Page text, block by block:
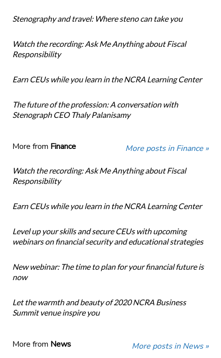
Stenography and travel: Where steno can take you
Watch the recording: Ask Me Anything about Fiscal
Responsibility
Earn CEUs while you learn in the NCRA Learning Center
The future of the profession: A conversation with
Stenograph CEO Thaly Palanisamy
More from Finance More posts in Finance »
Watch the recording: Ask Me Anything about Fiscal
Responsibility
Earn CEUs while you learn in the NCRA Learning Center
Level up your skills and secure CEUs with upcoming
webinars on financial security and educational strategies
New webinar: The time to plan for your financial future is
now
Let the warmth and beauty of 2020 NCRA Business
Summit venue inspire you
More from News More posts in News »